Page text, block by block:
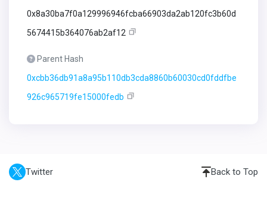
0x8a30ba7f0a129996946fcba66903da2ab120fc3b60d
5674415b364076ab2af12
Parent Hash
0xcbb36db91a8a95b110db3cda8860b60030cd0fddfbe
926c965719fe15000fedb
Twitter Back to Top